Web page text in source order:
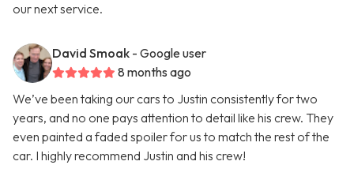
our next service.
David Smoak - Google user
8 months ago
We’ve been taking our cars to Justin consistently for two
years, and no one pays attention to detail like his crew. They
even painted a faded spoiler for us to match the rest of the
car. I highly recommend Justin and his crew!